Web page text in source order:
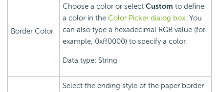
Border Color
Choose a color or select Custom to define
a color in the Color Picker dialog box. You
can also type a hexadecimal RGB value (for
example, 0xff0000) to specify a color.
Data type: String
Select the ending style of the paper border